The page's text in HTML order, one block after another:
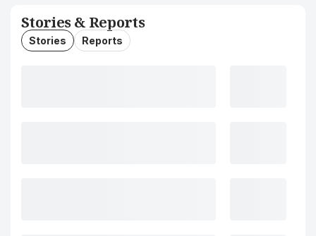
Stories & Reports
Stories Reports